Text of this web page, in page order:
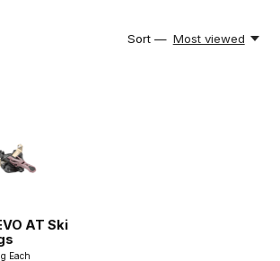
Sort — Most viewed
AT Ski
Each